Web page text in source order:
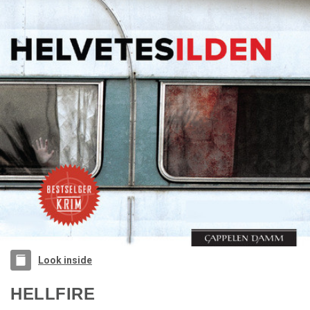
Look inside
HELLFIRE